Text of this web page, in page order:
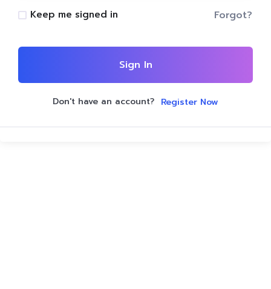
Keep me signed in Forgot?
Sign In
Don't have an account? Register Now